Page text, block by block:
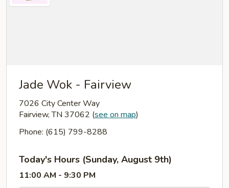
Jade Wok - Fairview
7026 City Center Way
Fairview, TN 37062 (see on map)
Phone: (615) 799-8288
Today's Hours (Sunday, August 9th)
11:00 AM - 9:30 PM